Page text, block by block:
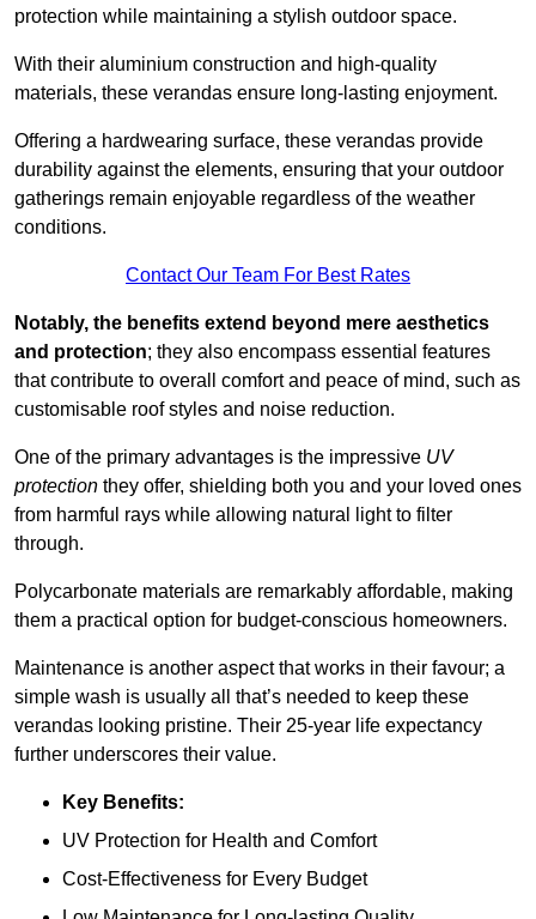
protection while maintaining a stylish outdoor space.
With their aluminium construction and high-quality
materials, these verandas ensure long-lasting enjoyment.
Offering a hardwearing surface, these verandas provide
durability against the elements, ensuring that your outdoor
gatherings remain enjoyable regardless of the weather
conditions.
Contact Our Team For Best Rates
Notably, the benefits extend beyond mere aesthetics
and protection; they also encompass essential features
that contribute to overall comfort and peace of mind, such as
customisable roof styles and noise reduction.
One of the primary advantages is the impressive UV
protection they offer, shielding both you and your loved ones
from harmful rays while allowing natural light to filter
through.
Polycarbonate materials are remarkably affordable, making
them a practical option for budget-conscious homeowners.
Maintenance is another aspect that works in their favour; a
simple wash is usually all that’s needed to keep these
verandas looking pristine. Their 25-year life expectancy
further underscores their value.
Key Benefits:
UV Protection for Health and Comfort
Cost-Effectiveness for Every Budget